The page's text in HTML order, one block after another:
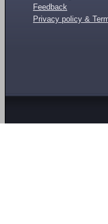
Feedback
Privacy policy &